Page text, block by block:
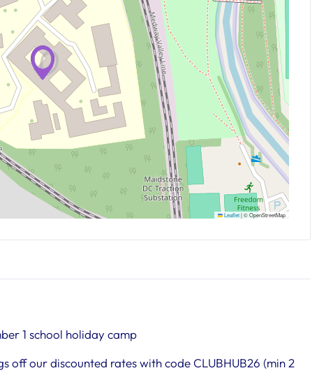
Leaflet|© OpenStreetMap
1 school holiday camp
off our discounted rates with code CLUBHUB26 (min 2